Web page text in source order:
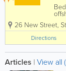
We
26 New Street,
Directions
Articles | View all